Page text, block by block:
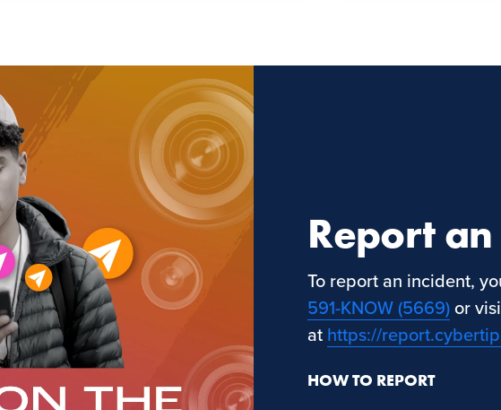
Report
To report an incident,
591-KNOW (5669) or
at https://
HOW TO REPORT